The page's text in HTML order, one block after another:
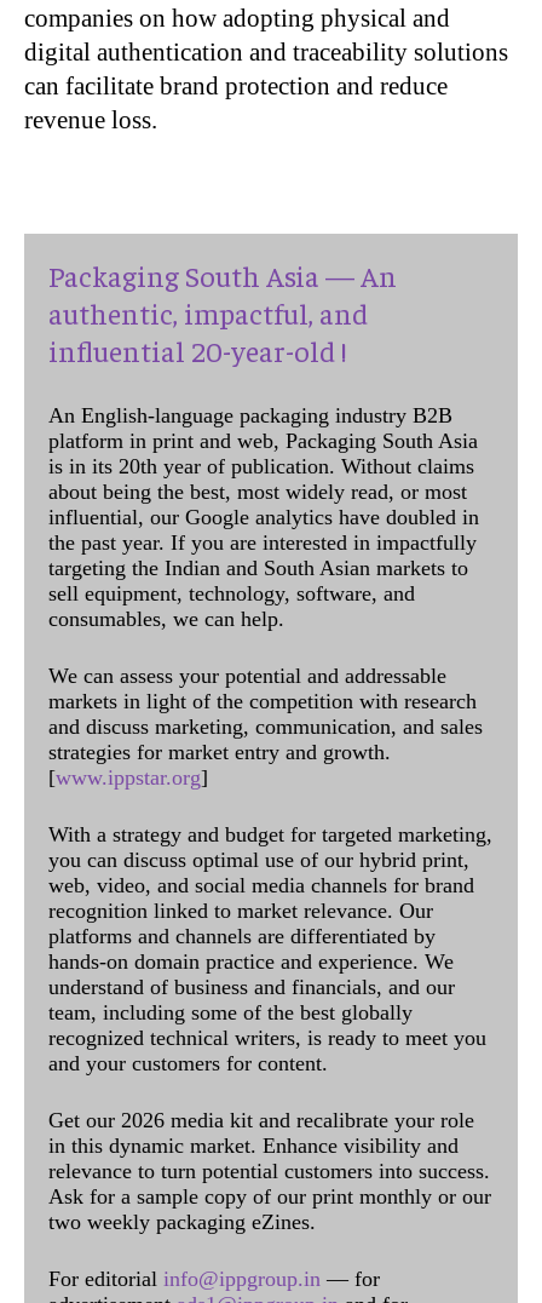
companies on how adopting physical and
digital authentication and traceability solutions
can facilitate brand protection and reduce
revenue loss.
Packaging South Asia — An
authentic, impactful, and
influential 20-year-old !
An English-language packaging industry B2B
platform in print and web, Packaging South Asia
is in its 20th year of publication. Without claims
about being the best, most widely read, or most
influential, our Google analytics have doubled in
the past year. If you are interested in impactfully
targeting the Indian and South Asian markets to
sell equipment, technology, software, and
consumables, we can help.
We can assess your potential and addressable
markets in light of the competition with research
and discuss marketing, communication, and sales
strategies for market entry and growth.
[www.ippstar.org]
With a strategy and budget for targeted marketing,
you can discuss optimal use of our hybrid print,
web, video, and social media channels for brand
recognition linked to market relevance. Our
platforms and channels are differentiated by
hands-on domain practice and experience. We
understand of business and financials, and our
team, including some of the best globally
recognized technical writers, is ready to meet you
and your customers for content.
Get our 2026 media kit and recalibrate your role
in this dynamic market. Enhance visibility and
relevance to turn potential customers into success.
Ask for a sample copy of our print monthly or our
two weekly packaging eZines.
For editorial info@ippgroup.in — for